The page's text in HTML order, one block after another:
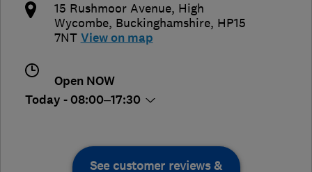
15 Rushmoor Avenue, High
Wycombe, Buckinghamshire, HP15
7NT View on map
Open NOW
Today - 08:00–17:30
See customer reviews &